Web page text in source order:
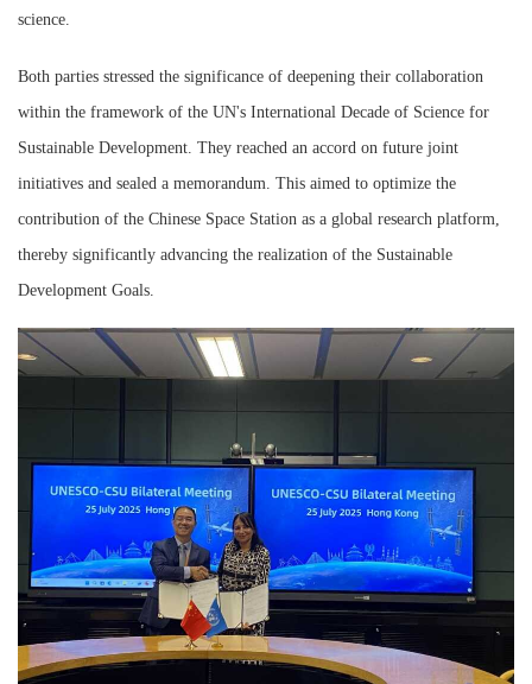
science.
Both parties stressed the significance of deepening their collaboration
within the framework of the UN's International Decade of Science for
Sustainable Development. They reached an accord on future joint
initiatives and sealed a memorandum. This aimed to optimize the
contribution of the Chinese Space Station as a global research platform,
thereby significantly advancing the realization of the Sustainable
Development Goals.